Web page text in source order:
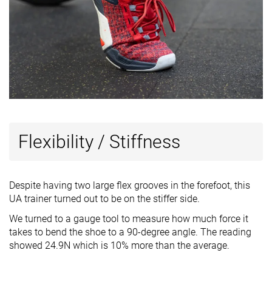
Flexibility / Stiffness
Despite having two large flex grooves in the forefoot, this
UA trainer turned out to be on the stiffer side.
We turned to a gauge tool to measure how much force it
takes to bend the shoe to a 90-degree angle. The reading
showed 24.9N which is 10% more than the average.